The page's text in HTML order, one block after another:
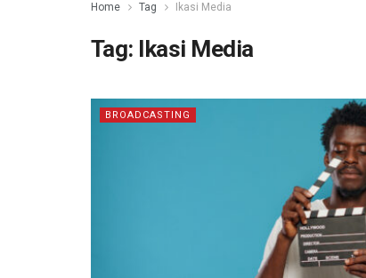
Home Tag Ikasi Media
Tag: Ikasi Media
BROADCASTING